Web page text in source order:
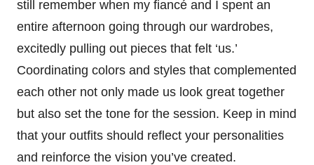
still remember when my fiancé and I spent an
entire afternoon going through our wardrobes,
excitedly pulling out pieces that felt ‘us.’
Coordinating colors and styles that complemented
each other not only made us look great together
but also set the tone for the session. Keep in mind
that your outfits should reflect your personalities
and reinforce the vision you’ve created.